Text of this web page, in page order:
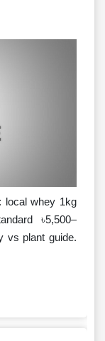
local whey 1kg
৳5,500–
vs plant guide.